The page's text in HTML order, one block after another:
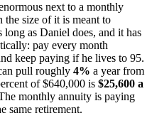
next to a monthly
the size of it is meant to
as Daniel does, and it has
pay every month
keep paying if he lives to 95.
pull roughly 4% a year from
of $640,000 is $25,600 a
monthly annuity is paying
same retirement.